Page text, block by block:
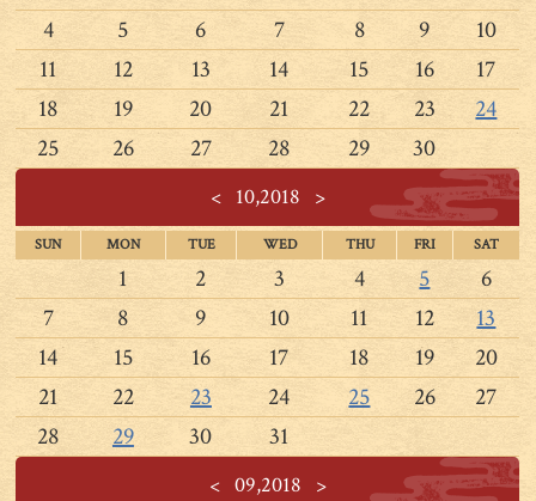
4
5 6 7 8 9
10
11
12 13 14 15 16
17
18
19 20 21 22 23
24
25
26 27 28 29 30
<10,2018 >
SUN MON TUE WED THU FRI SAT
1 2 3 4 5
6
7
8 9 10 11 12
13
14
15 16 17 18 19
20
21
22 23 24 25 26
27
28
29 30 31
<09,2018 >